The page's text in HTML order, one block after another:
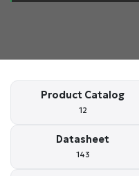
Product Catalog
12
Datasheet
143